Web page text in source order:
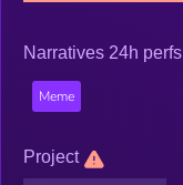
Narratives 24h perfs
Meme
Project